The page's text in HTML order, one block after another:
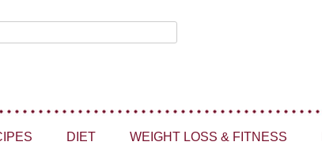
DIET WEIGHT LOSS & FITNESS